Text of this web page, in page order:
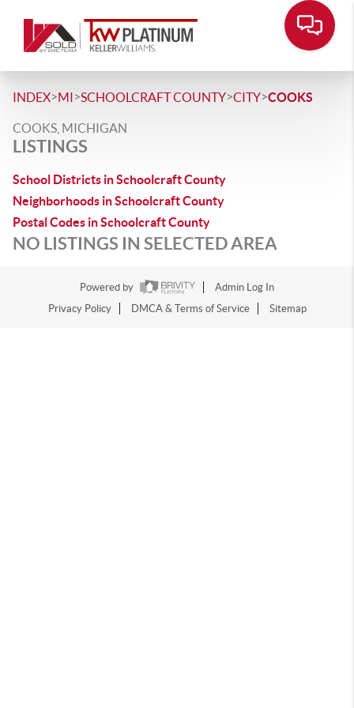
INDEX>MI>SCHOOLCRAFT COUNTY>CITY>COOKS
COOKS, MICHIGAN
LISTINGS
School Districts in Schoolcraft County
Neighborhoods in Schoolcraft County
Postal Codes in Schoolcraft County
NO LISTINGS IN SELECTED AREA
Powered by
Admin Log In
Privacy Policy
DMCA & Terms of Service Sitemap